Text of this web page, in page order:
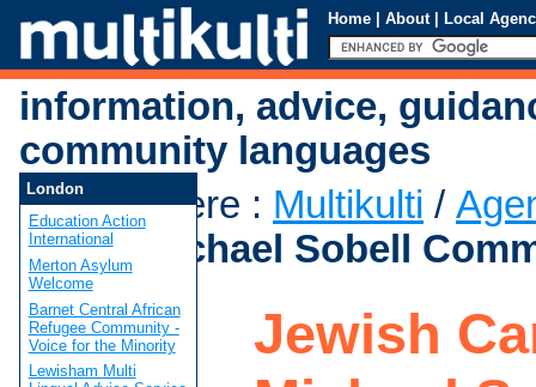
Home | About | Local
information, advice,
community languages
You are here : Multikulti /
Care - Michael Sobell
Jewish
London
Education Action
International
Merton Asylum
Welcome
Barnet Central African
Refugee Community -
Voice for the Minority
Lewisham Multi